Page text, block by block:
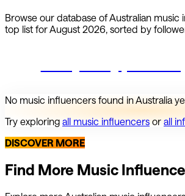
Browse our database ofAustralian music
top list forAugust 2026, sorted by
No music influencers found inAustralia
Try exploring all music influencers or all
DISCOVER MORE
Find More Music